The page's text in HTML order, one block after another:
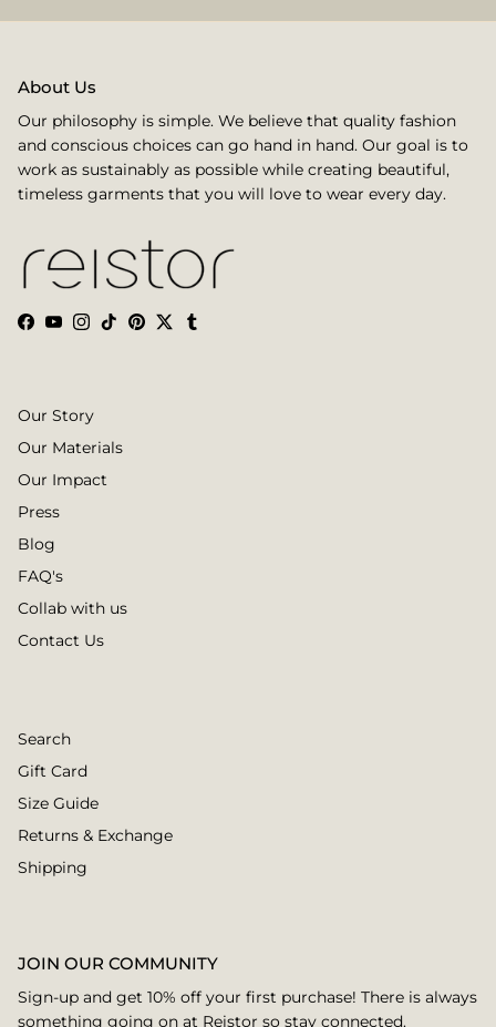
About Us
Our philosophy is simple. We believe that quality fashion
and conscious choices can go hand in hand. Our goal is to
work as sustainably as possible while creating beautiful,
timeless garments that you will love to wear every day.
Facebook
YouTube
Instagram
TikTokPinterest
TwitterTumblr
Our Story
Our Materials
Our Impact
Press
Blog
FAQ's
Collab with us
Contact Us
Search
Gift Card
Size Guide
Returns & Exchange
Shipping
JOIN OUR COMMUNITY
Sign-up and get 10% off your first purchase! There is always
something going on at Reistor so stay connected.